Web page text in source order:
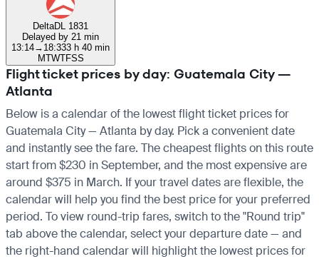
DeltaDL 1831
Delayed by 21 min
13:14→ 18:333 h 40 min
MTWTFSS
Flight ticket prices by day: Guatemala City —
Atlanta
Below is a calendar of the lowest flight ticket prices for
Guatemala City — Atlanta by day. Pick a convenient date
and instantly see the fare. The cheapest flights on this route
start from $230 in September, and the most expensive are
around $375 in March. If your travel dates are flexible, the
calendar will help you find the best price for your preferred
period. To view round-trip fares, switch to the "Round trip"
tab above the calendar, select your departure date — and
the right-hand calendar will highlight the lowest prices for